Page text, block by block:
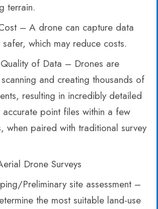
terrain.
– A drone can capture data
which may reduce costs.
of Data – Drones are
and creating thousands of
resulting in incredibly detailed
accurate point files within a few
when paired with traditional survey
Drone Surveys
Preliminary site assessment –
the most suitable land-use